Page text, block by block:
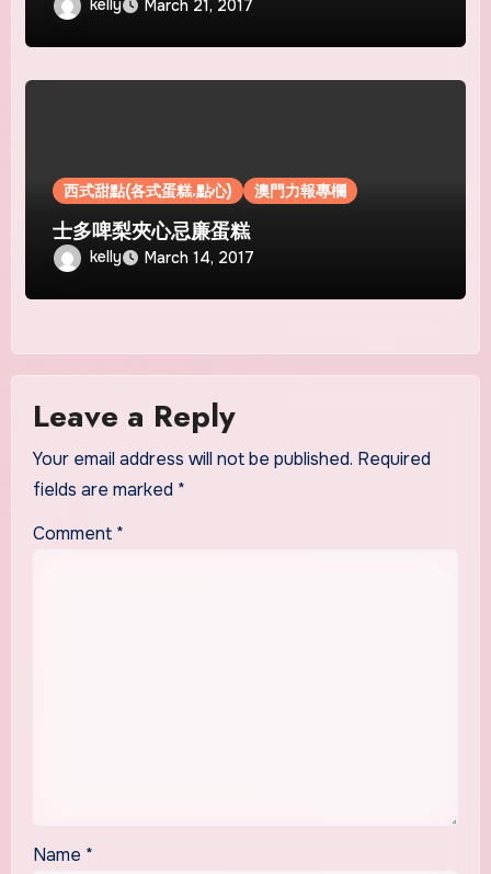
kelly March 21, 2017
西式甜點(各式蛋糕.點心) 澳門力報專欄
士多啤梨夾心忌廉蛋糕
kelly March 14, 2017
Leave a Reply
Your email address will not be published. Required
fields are marked *
Comment *
Name *